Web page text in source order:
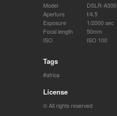
Model
DSLR-A300
Aperture
f/4.5
Exposure
1/2000 sec
Focal length
50mm
ISO
ISO 100
Tags
africa
License
© All rights reserved